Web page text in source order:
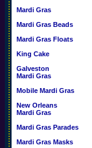
Mardi Gras
Mardi Gras Beads
Mardi Gras Floats
King Cake
Galveston
Mardi Gras
Mobile Mardi Gras
New Orleans
Mardi Gras
Mardi Gras Parades
Mardi Gras Masks